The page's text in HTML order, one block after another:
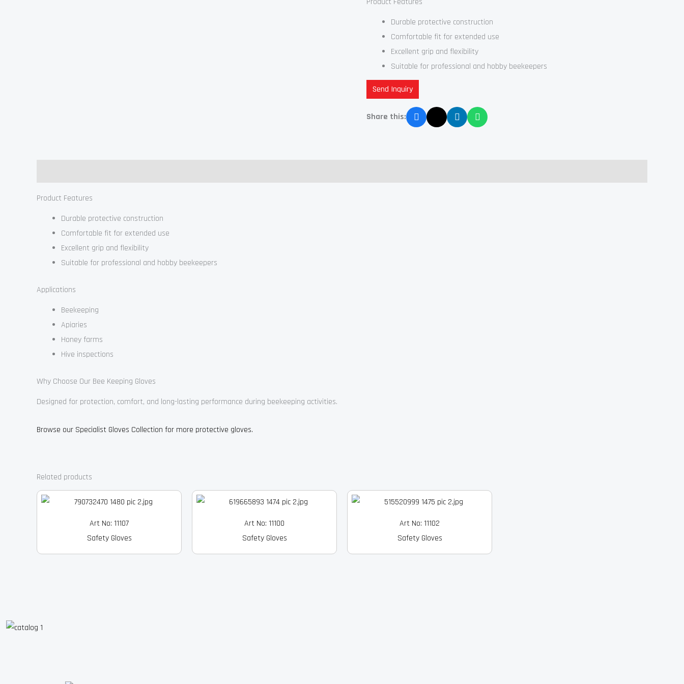
Durable protective construction
Comfortable fit for extended use
Excellent grip and flexibility
Suitable for professional and hobby beekeepers
Send Inquiry
Share this:
Product Features
Durable protective construction
Comfortable fit for extended use
Excellent grip and flexibility
Suitable for professional and hobby beekeepers
Applications
Beekeeping
Apiaries
Honey farms
Hive inspections
Why Choose Our Bee Keeping Gloves
Designed for protection, comfort, and long-lasting performance during beekeeping activities.
Browse our Specialist Gloves Collection for more protective gloves.
Related products
Art No: 11107
Safety Gloves
Art No: 11100
Safety Gloves
Art No: 11102
Safety Gloves